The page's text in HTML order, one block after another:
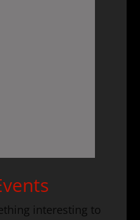
interesting to